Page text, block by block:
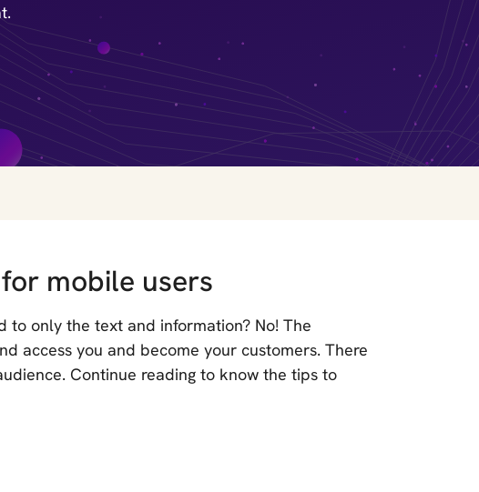
mobile users
only the text and information? No! The
access you and become your customers. There
Continue reading to know the tips to